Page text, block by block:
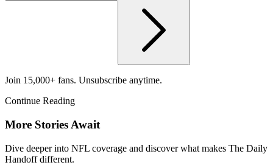
Join 15,000+ fans. Unsubscribe anytime.
Continue Reading
More Stories Await
Dive deeper into NFL coverage and discover what makes The Daily
Handoff different.